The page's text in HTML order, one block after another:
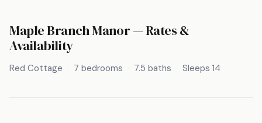
Maple Branch Manor — Rates &
Availability
Red Cottage 7 bedrooms 7.5 baths Sleeps 14